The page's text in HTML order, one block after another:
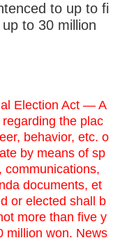
to up to fi
to 30 million
Election Act — A
the plac
behavior, etc. o
by means of sp
communications,
documents, et
or elected shall b
more than five y
million won. News